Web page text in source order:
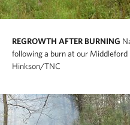
REGROWTH AFTER BURNING
following a burn at our Middleford
Hinkson/TNC